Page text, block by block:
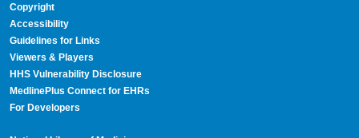
Copyright
Accessibility
Guidelines for Links
Viewers & Players
HHS Vulnerability Disclosure
MedlinePlus Connect for EHRs
For Developers